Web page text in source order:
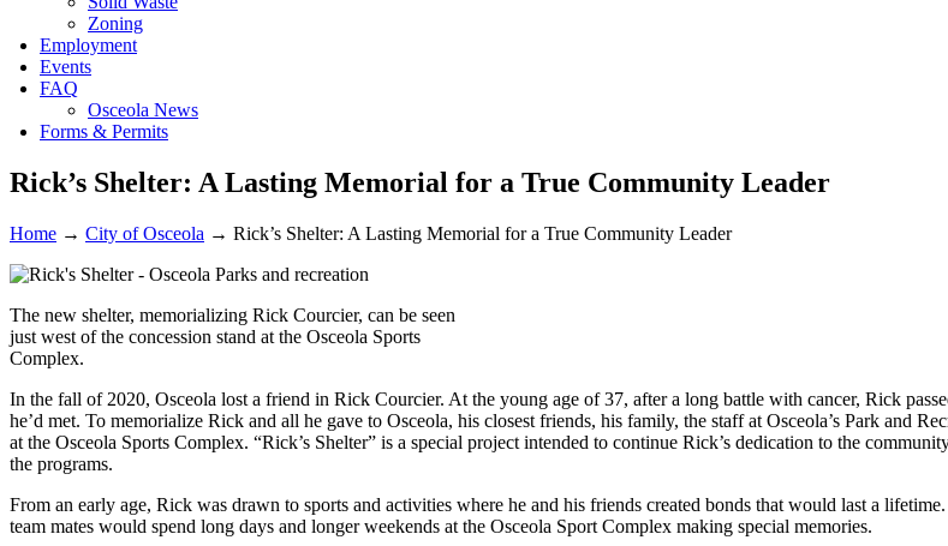
Zoning
Employment
Events
FAQ
Osceola News
Forms & Permits
Rick’s Shelter: A Lasting Memorial for a True Community Leader
Home → City of Osceola → Rick’s Shelter: A Lasting Memorial for a True Community Leader
The new shelter, memorializing Rick Courcier, can be seen
just west of the concession stand at the Osceola Sports
Complex.
In the fall of 2020, Osceola lost a friend in Rick Courcier. At the young age of 37, after a long battle with cancer, Rick
he’d met. To memorialize Rick and all he gave to Osceola, his closest friends, his family, the staff at Osceola’s Park and
at the Osceola Sports Complex. “Rick’s Shelter” is a special project intended to continue Rick’s dedication to the
the programs.
From an early age, Rick was drawn to sports and activities where he and his friends created bonds that would last a
team mates would spend long days and longer weekends at the Osceola Sport Complex making special memories.